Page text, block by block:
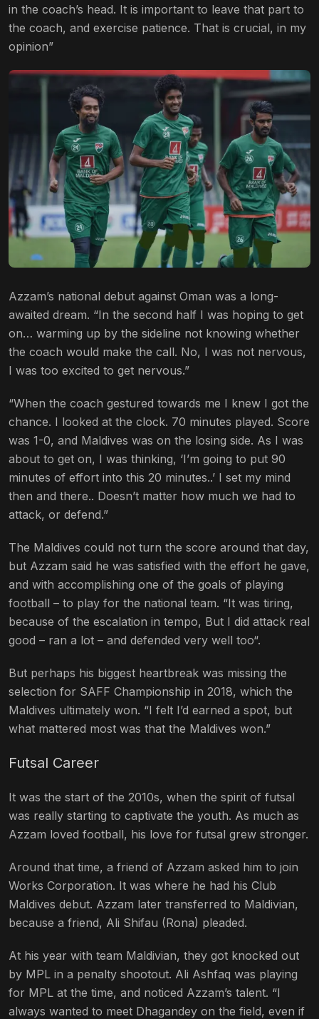
in the coach’s head. It is important to leave that part to
the coach, and exercise patience. That is crucial, in my
opinion”
Azzam’s national debut against Oman was a long-
awaited dream. “In the second half I was hoping to get
on… warming up by the sideline not knowing whether
the coach would make the call. No, I was not nervous,
I was too excited to get nervous.”
“When the coach gestured towards me I knew I got the
chance. I looked at the clock. 70 minutes played. Score
was 1-0, and Maldives was on the losing side. As I was
about to get on, I was thinking, ‘I’m going to put 90
minutes of effort into this 20 minutes..’ I set my mind
then and there.. Doesn’t matter how much we had to
attack, or defend.”
The Maldives could not turn the score around that day,
but Azzam said he was satisfied with the effort he gave,
and with accomplishing one of the goals of playing
football – to play for the national team. “It was tiring,
because of the escalation in tempo, But I did attack real
good – ran a lot – and defended very well too“.
But perhaps his biggest heartbreak was missing the
selection for SAFF Championship in 2018, which the
Maldives ultimately won. “I felt I’d earned a spot, but
what mattered most was that the Maldives won.”
Futsal Career
It was the start of the 2010s, when the spirit of futsal
was really starting to captivate the youth. As much as
Azzam loved football, his love for futsal grew stronger.
Around that time, a friend of Azzam asked him to join
Works Corporation. It was where he had his Club
Maldives debut. Azzam later transferred to Maldivian,
because a friend, Ali Shifau (Rona) pleaded.
At his year with team Maldivian, they got knocked out
by MPL in a penalty shootout. Ali Ashfaq was playing
for MPL at the time, and noticed Azzam’s talent. “I
always wanted to meet Dhagandey on the field, even if